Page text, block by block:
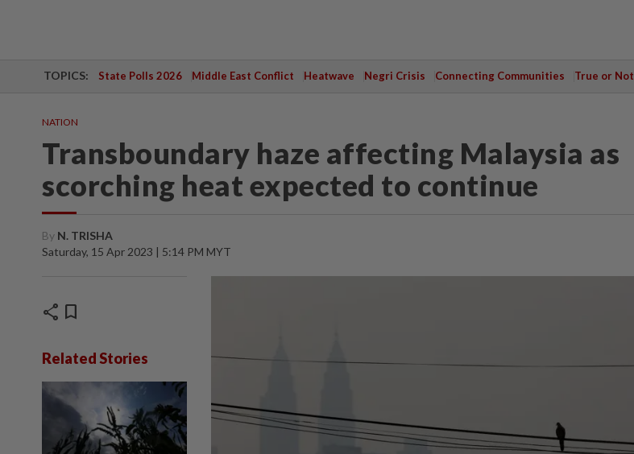
TOPICS: State Polls 2026 Middle East Conflict Heatwave Negri Crisis Connecting Communities True or Not
NATION
Transboundary haze affecting Malaysia as
scorching heat expected to continue
By N. TRISHA
Saturday, 15 Apr 2023 | 5:14 PM MYT
share bookmark
Related Stories